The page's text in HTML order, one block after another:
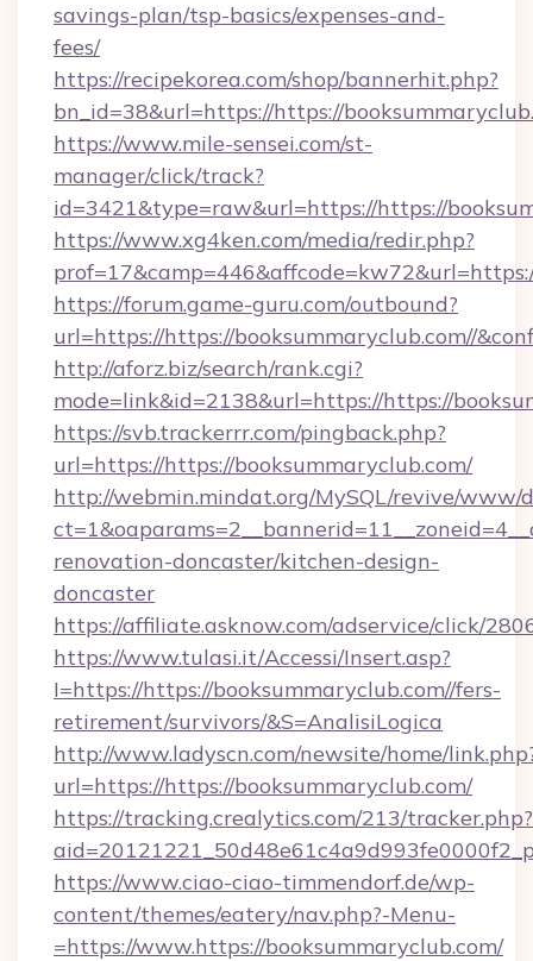
savings-plan/tsp-basics/expenses-and-
fees/
https://recipekorea.com/shop/bannerhit.php?
bn_id=38&url=https://https://
https://www.mile-sensei.com/st-
manager/click/track?
id=3421&type=raw&url=https://https://
https://www.xg4ken.com/media/redir.php?
https://forum.game-guru.com/outbound?
url=https://https://booksummaryclub.com//
http://aforz.biz/search/rank.cgi?
mode=link&id=2138&url=https://https://
https://svb.trackerrr.com/pingback.php?
url=https://https://booksummaryclub.com/
http://webmin.mindat.org/MySQL/revive/www/
renovation-doncaster/kitchen-design-
doncaster
https://affiliate.asknow.com/adservice/click/
https://www.tulasi.it/Accessi/Insert.asp?
I=https://https://booksummaryclub.com//fers-
retirement/survivors/&S=AnalisiLogica
http://www.ladyscn.com/newsite/home/
url=https://https://booksummaryclub.com/
https://tracking.crealytics.com/213/tracker.php?
https://www.ciao-ciao-timmendorf.de/wp-
content/themes/eatery/nav.php?-Menu-
=https://www.https://booksummaryclub.com/